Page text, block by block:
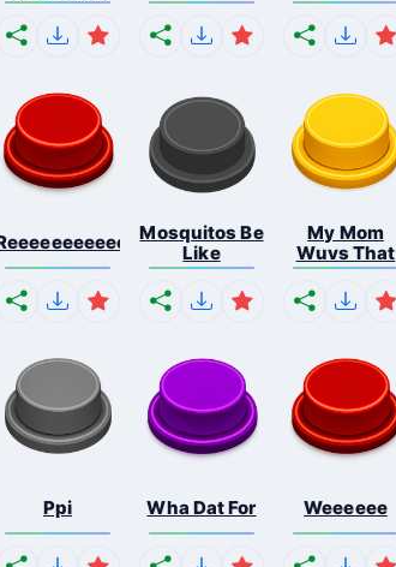
Mosquitos Be
Like
My Mom
Wuvs That
Ppi Wha Dat For Weeeeee